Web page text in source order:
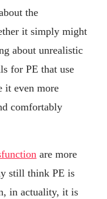
the
it simply might
about unrealistic
for PE that use
it even more
comfortably
are more
still think PE is
in actuality, it is